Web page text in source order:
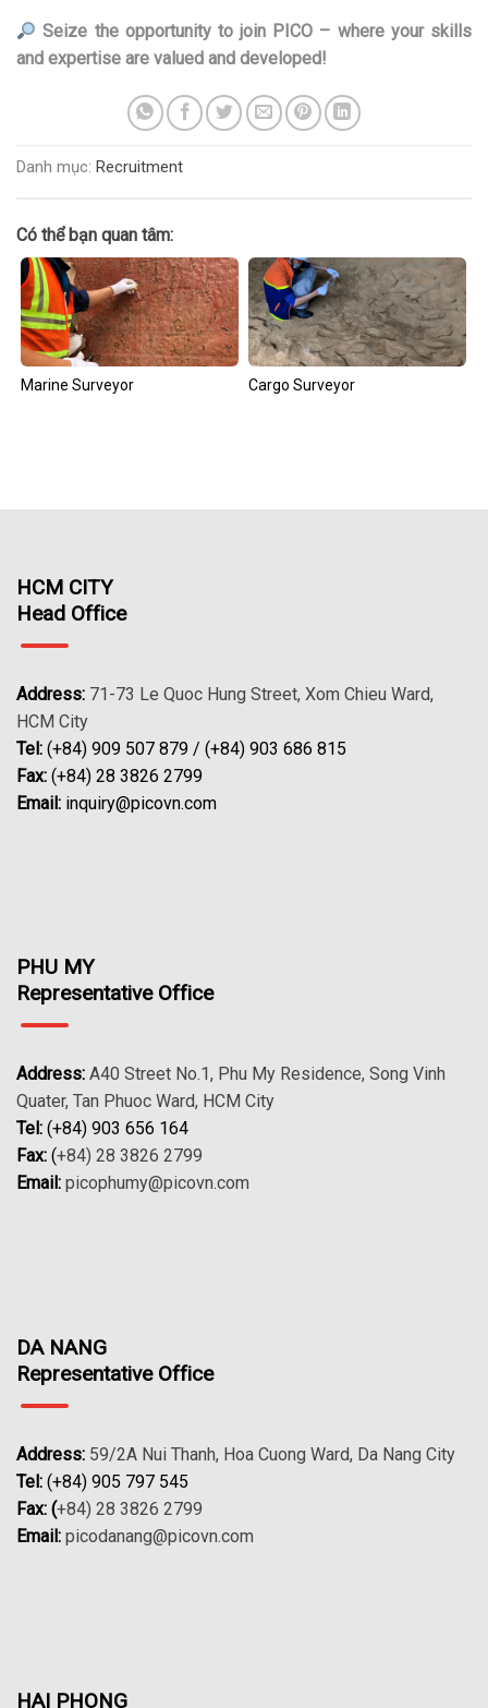
Seize the opportunity to join PICO – where your skills
and expertise are valued and developed!
Danh mục: Recruitment
Có thể bạn quan tâm:
Marine Surveyor Cargo Surveyor
HCM CITY
Head Office
Address: 71-73 Le Quoc Hung Street, Xom Chieu Ward,
HCM City
Tel: (+84) 909 507 879 / (+84) 903 686 815
Fax: (+84) 28 3826 2799
Email: inquiry@picovn.com
PHU MY
Representative Office
Address: A40 Street No.1, Phu My Residence, Song Vinh
Quater, Tan Phuoc Ward, HCM City
Tel: (+84) 903 656 164
Fax: (+84) 28 3826 2799
Email: picophumy@picovn.com
DA NANG
Representative Office
Address: 59/2A Nui Thanh, Hoa Cuong Ward, Da Nang City
Tel: (+84) 905 797 545
Fax: (+84) 28 3826 2799
Email: picodanang@picovn.com
HAI PHONG